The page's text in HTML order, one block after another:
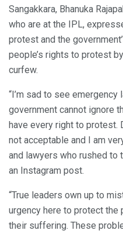
Sangakkara, Bhanuka
who are at the IPL,
protest and the
people’s rights to protest
curfew.
“I’m sad to see emergency
government cannot ignore
have every right to protest.
not acceptable and I am
and lawyers who rushed to
an Instagram post.
“True leaders own up to
urgency here to protect the
their suffering. These